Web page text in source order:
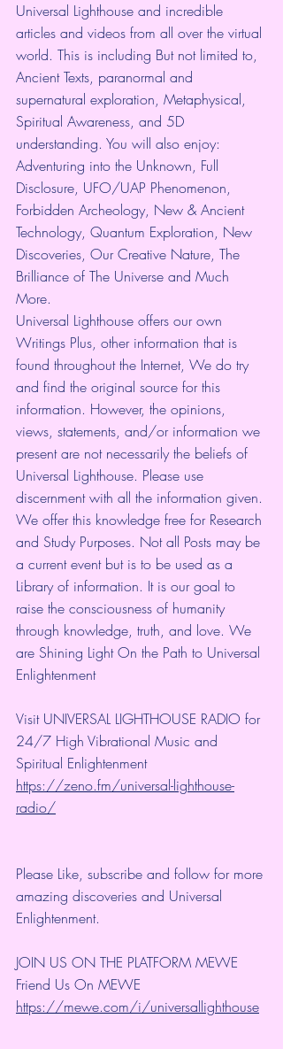
Universal Lighthouse and incredible
articles and videos from all over the virtual
world. This is including But not limited to,
Ancient Texts, paranormal and
supernatural exploration, Metaphysical,
Spiritual Awareness, and 5D
understanding. You will also enjoy:
Adventuring into the Unknown, Full
Disclosure, UFO/UAP Phenomenon,
Forbidden Archeology, New & Ancient
Technology, Quantum Exploration, New
Discoveries, Our Creative Nature, The
Brilliance of The Universe and Much
More.
Universal Lighthouse offers our own
Writings Plus, other information that is
found throughout the Internet, We do try
and find the original source for this
information. However, the opinions,
views, statements, and/or information we
present are not necessarily the beliefs of
Universal Lighthouse. Please use
discernment with all the information given.
We offer this knowledge free for Research
and Study Purposes. Not all Posts may be
a current event but is to be used as a
Library of information. It is our goal to
raise the consciousness of humanity
through knowledge, truth, and love. We
are Shining Light On the Path to Universal
Enlightenment
Visit UNIVERSAL LIGHTHOUSE RADIO for
24/7 High Vibrational Music and
Spiritual Enlightenment
https://zeno.fm/universal-lighthouse-
radio/
Please Like, subscribe and follow for more
amazing discoveries and Universal
Enlightenment.
JOIN US ON THE PLATFORM MEWE
Friend Us On MEWE
https://mewe.com/i/universallighthouse